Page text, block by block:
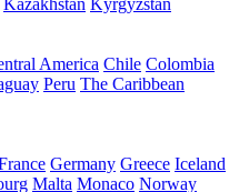
Kazakhstan Kyrgyzstan
America Chile Colombia
Peru The Caribbean
Germany Greece Iceland
Malta Monaco Norway